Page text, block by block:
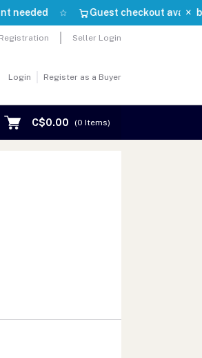
Guest checkout available · No
×
Seller Login
Login Register as a Buyer
C$0.00 (0 Items)